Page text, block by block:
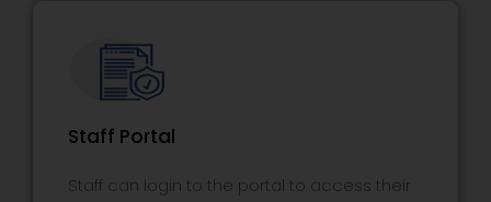
Staff Portal
Staff can login to the portal to access their